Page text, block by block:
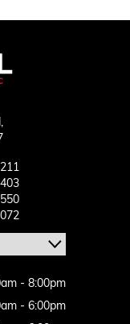
- 8:00pm
- 6:00pm